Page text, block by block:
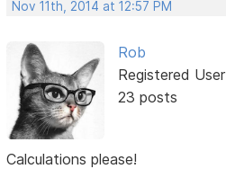
Nov 11th, 2014 at 12:57 PM
Rob
Registered User
23 posts
Calculations please!